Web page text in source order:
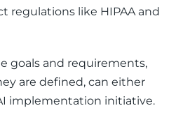
regulations like HIPAA and
goals and requirements,
are defined, can either
implementation initiative.